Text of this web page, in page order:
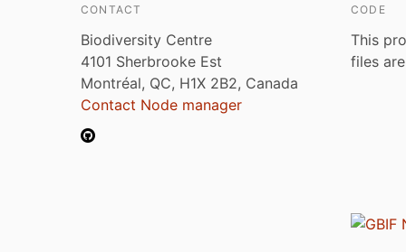
CONTACT
Biodiversity Centre
4101 Sherbrooke Est
Montréal, QC, H1X 2B2, Canada
Contact Node manager
CODE
This
files